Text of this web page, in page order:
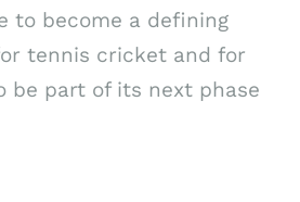
to become a defining
tennis cricket and for
be part of its next phase